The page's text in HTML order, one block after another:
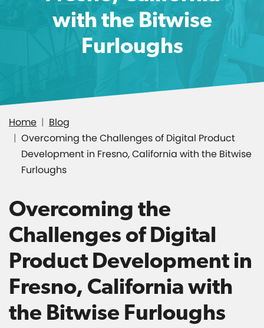
with the Bitwise
Furloughs
Home
Blog
Overcoming the Challenges of Digital Product
Development in Fresno, California with the Bitwise
Furloughs
Overcoming the
Challenges of Digital
Product Development in
Fresno, California with
the Bitwise Furloughs